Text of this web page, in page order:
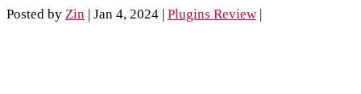
Posted by Zin | Jan 4, 2024 | Plugins Review |